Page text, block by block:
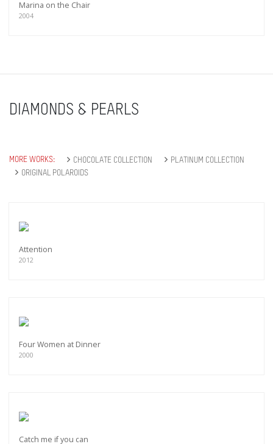
Marina on the Chair
2004
DIAMONDS & PEARLS
MORE WORKS: CHOCOLATE COLLECTION
PLATINUM COLLECTION
ORIGINAL POLAROIDS
Attention
2012
Four Women at Dinner
2000
Catch me if you can